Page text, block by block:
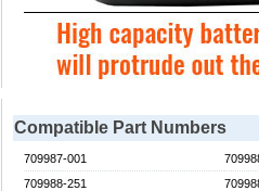
Compatible Part Numbers
709987-001
709988-251